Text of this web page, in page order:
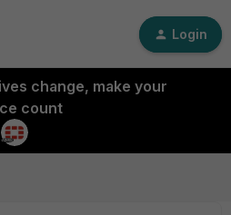
Login
change, make your
count